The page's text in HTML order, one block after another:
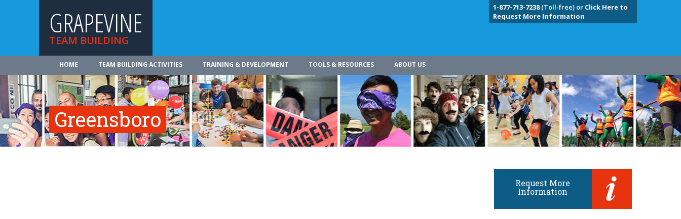
GRAPEVINE
TEAM BUILDING
1-877-713-7238(Toll-free) or Click Here to
Request More Information
HOME TEAM BUILDING ACTIVITIES TRAINING & DEVELOPMENT TOOLS & RESOURCES ABOUT US
Greensboro
Request More
Information